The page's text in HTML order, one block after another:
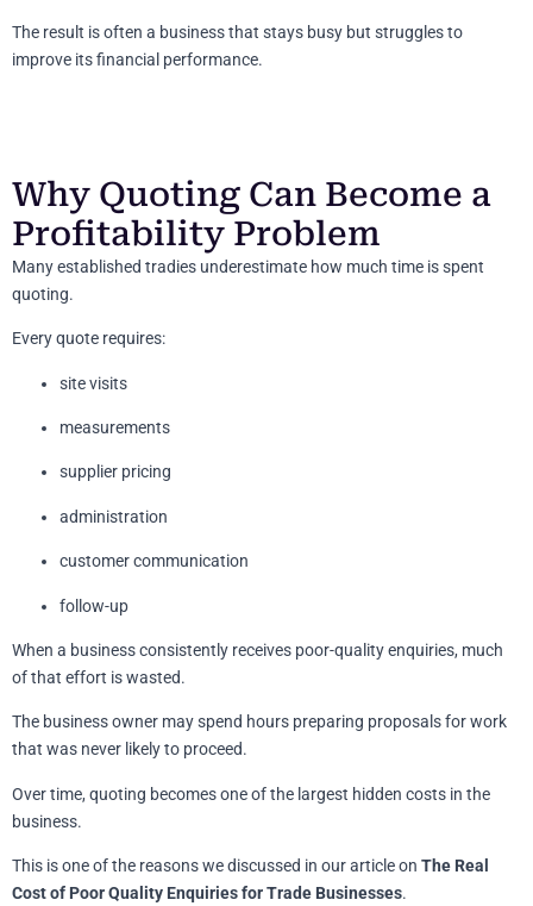
The result is often a business that stays busy but struggles to
improve its financial performance.
Why Quoting Can Become a
Profitability Problem
Many established tradies underestimate how much time is spent
quoting.
Every quote requires:
site visits
measurements
supplier pricing
administration
customer communication
follow-up
When a business consistently receives poor-quality enquiries, much
of that effort is wasted.
The business owner may spend hours preparing proposals for work
that was never likely to proceed.
Over time, quoting becomes one of the largest hidden costs in the
business.
This is one of the reasons we discussed in our article on The Real
Cost of Poor Quality Enquiries for Trade Businesses.